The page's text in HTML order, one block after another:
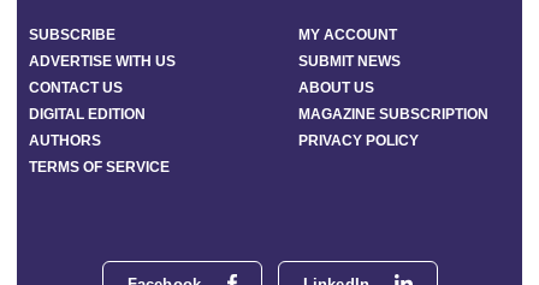
SUBSCRIBE
MY ACCOUNT
ADVERTISE WITH US
SUBMIT NEWS
CONTACT US
ABOUT US
DIGITAL EDITION
MAGAZINE SUBSCRIPTION
AUTHORS
PRIVACY POLICY
TERMS OF SERVICE